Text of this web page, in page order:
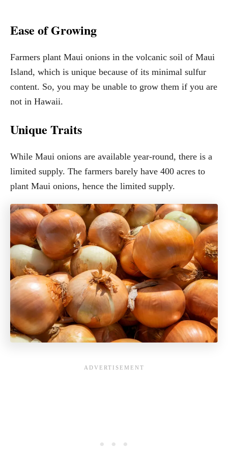
Ease of Growing
Farmers plant Maui onions in the volcanic soil of Maui
Island, which is unique because of its minimal sulfur
content. So, you may be unable to grow them if you are
not in Hawaii.
Unique Traits
While Maui onions are available year-round, there is a
limited supply. The farmers barely have 400 acres to
plant Maui onions, hence the limited supply.